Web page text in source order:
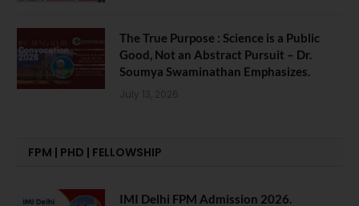
The True Purpose : Science is a Public
Good, Not an Abstract Pursuit – Dr.
Soumya Swaminathan Emphasizes.
July 13, 2026
FPM | PHD | FELLOWSHIP
IMI Delhi FPM Admission 2026.